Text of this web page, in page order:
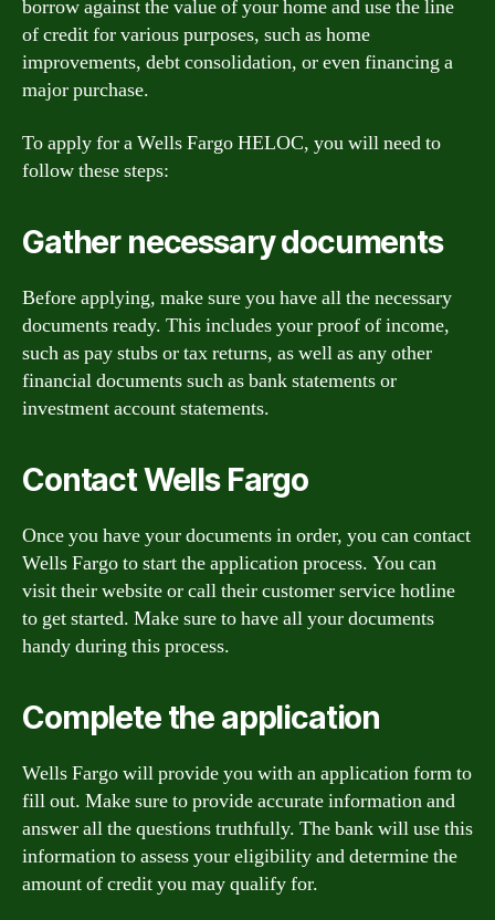
borrow against the value of your home and use the line
of credit for various purposes, such as home
improvements, debt consolidation, or even financing a
major purchase.
To apply for a Wells Fargo HELOC, you will need to
follow these steps:
Gather necessary documents
Before applying, make sure you have all the necessary
documents ready. This includes your proof of income,
such as pay stubs or tax returns, as well as any other
financial documents such as bank statements or
investment account statements.
Contact Wells Fargo
Once you have your documents in order, you can contact
Wells Fargo to start the application process. You can
visit their website or call their customer service hotline
to get started. Make sure to have all your documents
handy during this process.
Complete the application
Wells Fargo will provide you with an application form to
fill out. Make sure to provide accurate information and
answer all the questions truthfully. The bank will use this
information to assess your eligibility and determine the
amount of credit you may qualify for.